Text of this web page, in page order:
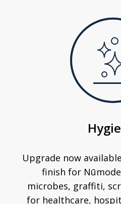
Upgrade now
finish for
microbes, graffiti,
for healthcare,